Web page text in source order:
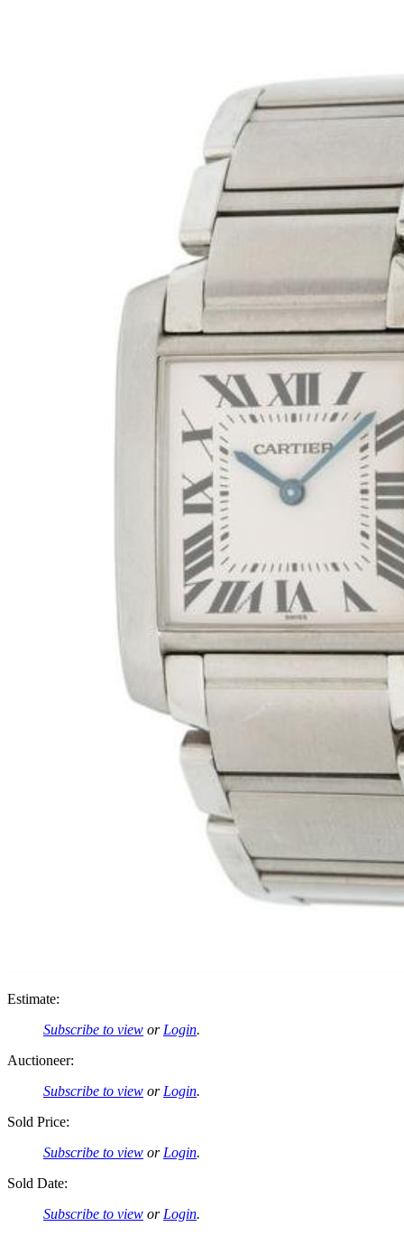
Estimate:
Subscribe to view or Login.
Auctioneer:
Subscribe to view or Login.
Sold Price:
Subscribe to view or Login.
Sold Date:
Subscribe to view or Login.